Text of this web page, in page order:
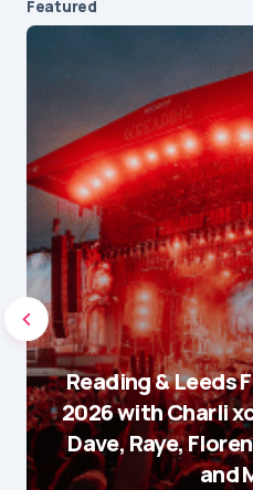
Featured
Reading & Leeds
2026 with Charli
Dave, Raye,
and